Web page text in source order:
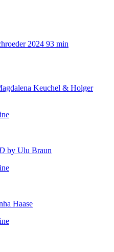
2024 93 min
Keuchel & Holger
by Ulu Braun
Haase